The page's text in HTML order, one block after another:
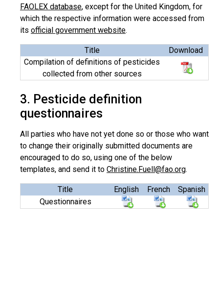
FAOLEX database, except for the United Kingdom, for
which the respective information were accessed from
its official government website.
Title
Download
Compilation of definitions of pesticides
collected from other sources
3. Pesticide definition
questionnaires
All parties who have not yet done so or those who want
to change their originally submitted documents are
encouraged to do so, using one of the below
templates, and send it to Christine.Fuell@fao.org.
Title English French
Spanish
Questionnaires